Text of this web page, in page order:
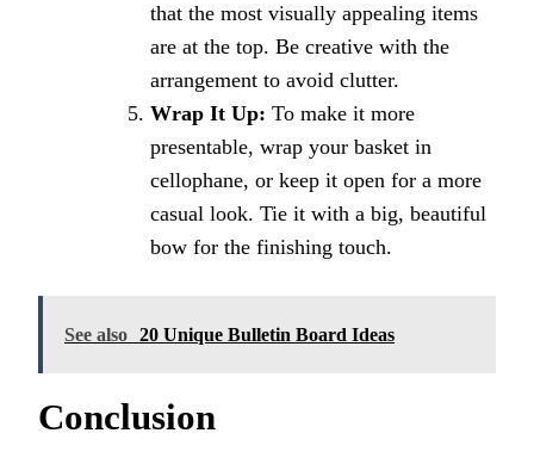
that the most visually appealing items
are at the top. Be creative with the
arrangement to avoid clutter.
Wrap It Up: To make it more
presentable, wrap your basket in
cellophane, or keep it open for a more
casual look. Tie it with a big, beautiful
bow for the finishing touch.
See also 20 Unique Bulletin Board Ideas
Conclusion